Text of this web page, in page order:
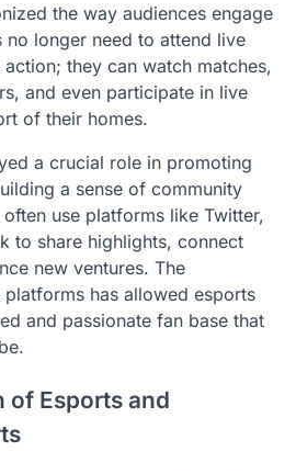
the way audiences engage
no longer need to attend live
they can watch matches,
and even participate in live
of their homes.
a crucial role in promoting
a sense of community
use platforms like Twitter,
to share highlights, connect
new ventures. The
has allowed esports
and passionate fan base that
of Esports and